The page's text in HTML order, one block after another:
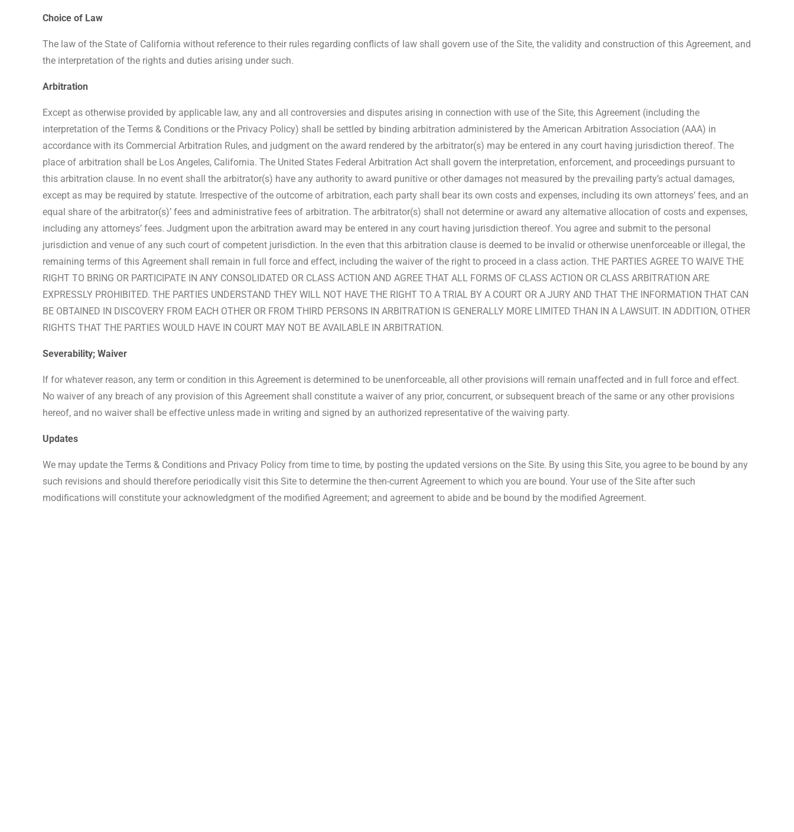
Choice of Law
The law of the State of California without reference to their rules regarding conflicts of law shall govern use of the Site, the validity and construction of this Agreement, and
the interpretation of the rights and duties arising under such.
Arbitration
Except as otherwise provided by applicable law, any and all controversies and disputes arising in connection with use of the Site, this Agreement (including the
interpretation of the Terms & Conditions or the Privacy Policy) shall be settled by binding arbitration administered by the American Arbitration Association (AAA) in
accordance with its Commercial Arbitration Rules, and judgment on the award rendered by the arbitrator(s) may be entered in any court having jurisdiction thereof. The
place of arbitration shall be Los Angeles, California. The United States Federal Arbitration Act shall govern the interpretation, enforcement, and proceedings pursuant to
this arbitration clause. In no event shall the arbitrator(s) have any authority to award punitive or other damages not measured by the prevailing party’s actual damages,
except as may be required by statute. Irrespective of the outcome of arbitration, each party shall bear its own costs and expenses, including its own attorneys’ fees, and an
equal share of the arbitrator(s)’ fees and administrative fees of arbitration. The arbitrator(s) shall not determine or award any alternative allocation of costs and expenses,
including any attorneys’ fees. Judgment upon the arbitration award may be entered in any court having jurisdiction thereof. You agree and submit to the personal
jurisdiction and venue of any such court of competent jurisdiction. In the even that this arbitration clause is deemed to be invalid or otherwise unenforceable or illegal, the
remaining terms of this Agreement shall remain in full force and effect, including the waiver of the right to proceed in a class action. THE PARTIES AGREE TO WAIVE THE
RIGHT TO BRING OR PARTICIPATE IN ANY CONSOLIDATED OR CLASS ACTION AND AGREE THAT ALL FORMS OF CLASS ACTION OR CLASS ARBITRATION ARE
EXPRESSLY PROHIBITED. THE PARTIES UNDERSTAND THEY WILL NOT HAVE THE RIGHT TO A TRIAL BY A COURT OR A JURY AND THAT THE INFORMATION THAT CAN
BE OBTAINED IN DISCOVERY FROM EACH OTHER OR FROM THIRD PERSONS IN ARBITRATION IS GENERALLY MORE LIMITED THAN IN A LAWSUIT. IN ADDITION, OTHER
RIGHTS THAT THE PARTIES WOULD HAVE IN COURT MAY NOT BE AVAILABLE IN ARBITRATION.
Severability; Waiver
If for whatever reason, any term or condition in this Agreement is determined to be unenforceable, all other provisions will remain unaffected and in full force and effect.
No waiver of any breach of any provision of this Agreement shall constitute a waiver of any prior, concurrent, or subsequent breach of the same or any other provisions
hereof, and no waiver shall be effective unless made in writing and signed by an authorized representative of the waiving party.
Updates
We may update the Terms & Conditions and Privacy Policy from time to time, by posting the updated versions on the Site. By using this Site, you agree to be bound by any
such revisions and should therefore periodically visit this Site to determine the then-current Agreement to which you are bound. Your use of the Site after such
modifications will constitute your acknowledgment of the modified Agreement; and agreement to abide and be bound by the modified Agreement.